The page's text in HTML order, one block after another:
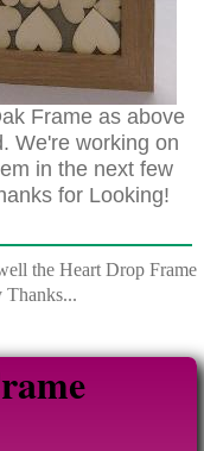
Frame as above
We're working on
in the next few
for Looking!
the Heart Drop Frame